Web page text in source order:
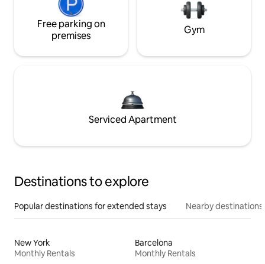
Free parking on
premises
Gym
Serviced Apartment
Destinations to explore
Popular destinations for extended stays Nearby destinations
New York
Monthly Rentals
Barcelona
Monthly Rentals